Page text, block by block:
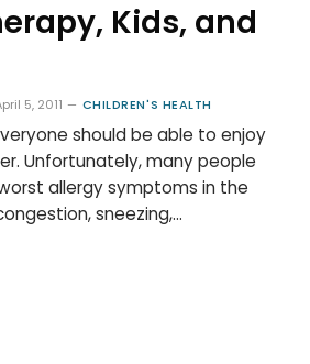
Kids, and
5, 2011 CHILDREN'S HEALTH
should be able to enjoy
Unfortunately, many people
allergy symptoms in the
sneezing,…